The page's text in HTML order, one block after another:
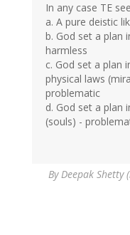
In any case TE
a. A pure deistic
b. God set a plan
harmless
c. God set a plan
physical laws
problematic
d. God set a plan
(souls) -
ByDeepak Shetty